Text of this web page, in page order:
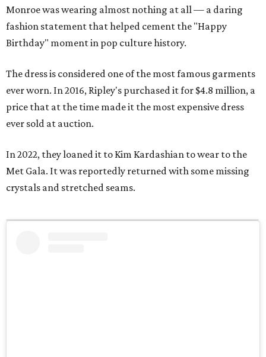
Monroe was wearing almost nothing at all — a daring
fashion statement that helped cement the "Happy
Birthday" moment in pop culture history.
The dress is considered one of the most famous garments
ever worn. In 2016, Ripley's purchased it for $4.8 million, a
price that at the time made it the most expensive dress
ever sold at auction.
In 2022, they loaned it to Kim Kardashian to wear to the
Met Gala. It was reportedly returned with some missing
crystals and stretched seams.